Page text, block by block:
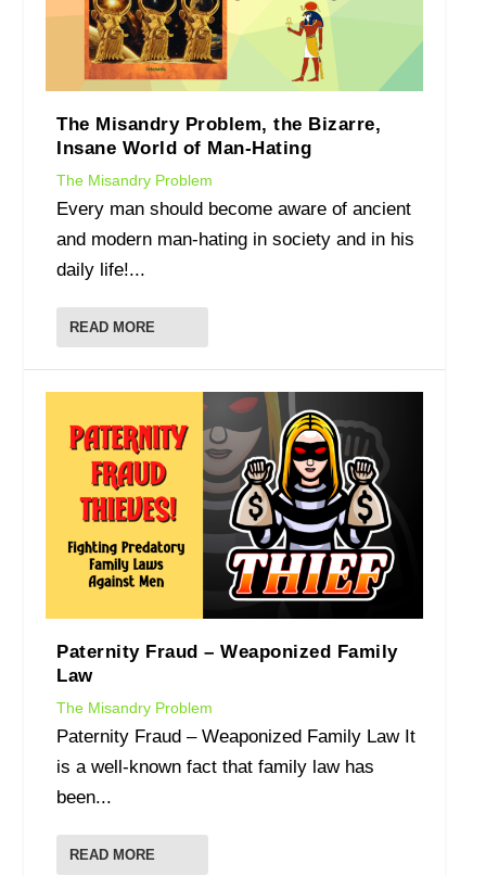
The Misandry Problem, the Bizarre,
Insane World of Man-Hating
The Misandry Problem
Every man should become aware of ancient
and modern man-hating in society and in his
daily life!...
READ MORE
Paternity Fraud – Weaponized Family
Law
The Misandry Problem
Paternity Fraud – Weaponized Family Law It
is a well-known fact that family law has
been...
READ MORE